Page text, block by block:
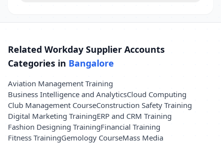
Related Workday Supplier Accounts
Categories in Bangalore
Aviation Management Training
Business Intelligence and AnalyticsCloud Computing
Club Management CourseConstruction Safety Training
Digital Marketing TrainingERP and CRM Training
Fashion Designing TrainingFinancial Training
Fitness TrainingGemology CourseMass Media